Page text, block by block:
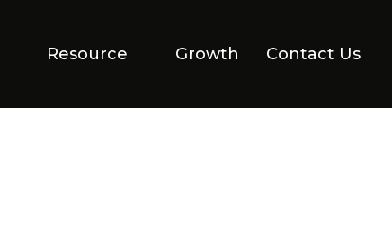
Resource Growth Contact Us